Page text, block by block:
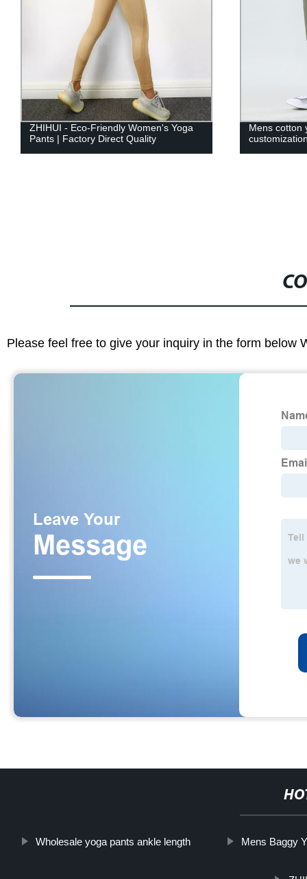
ZHIHUI - Eco-Friendly Women's Yoga
Pants | Factory Direct Quality
Mens cotton
Please feel free to give your inquiry in the form below
Wholesale yoga pants ankle length Mens Baggy